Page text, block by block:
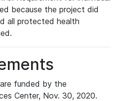
because the project did
all protected health
funded by the
Center, Nov. 30, 2020.